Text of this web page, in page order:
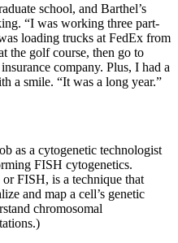
school, and Barthel’s
“I was working three part-
loading trucks at FedEx from
the golf course, then go to
company. Plus, I had a
a smile. “It was a long year.”
as a cytogenetic technologist
FISH cytogenetics.
FISH, is a technique that
and map a cell’s genetic
chromosomal